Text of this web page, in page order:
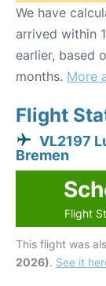
We have
arrived within
earlier, based
months. More
Flight
VL2197
Bremen
Flight
This flight was
2026). See it